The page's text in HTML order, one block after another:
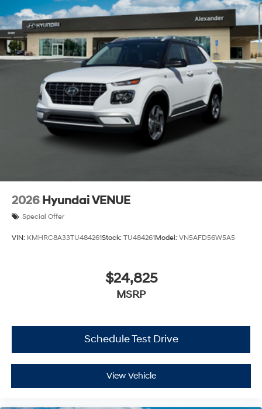
2026 Hyundai VENUE
Special Offer
VIN: KMHRC8A33TU484261Stock: TU484261Model: VN5AFD56W5A5
$24,825
MSRP
Schedule Test Drive
View Vehicle